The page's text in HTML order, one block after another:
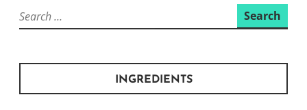
Search
for:
INGREDIENTS